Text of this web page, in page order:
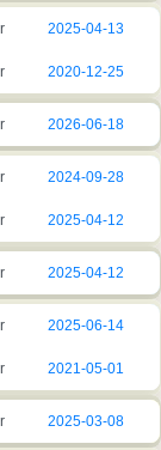
2025-04-13
2020-12-25
2026-06-18
2024-09-28
2025-04-12
2025-04-12
2025-06-14
2021-05-01
2025-03-08